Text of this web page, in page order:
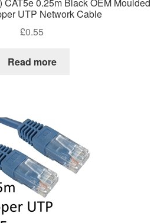
UTP Network Cable
£0.55
Read more